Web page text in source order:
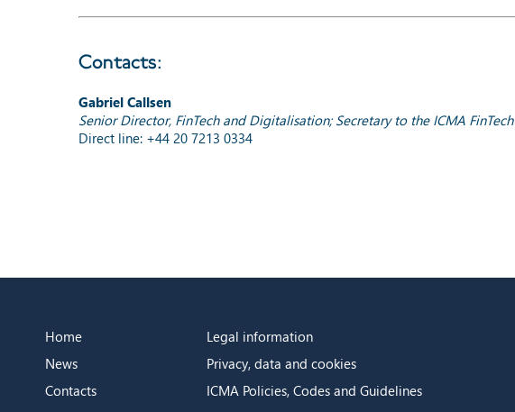
Contacts:
Gabriel Callsen
Senior Director, FinTech and Digitalisation; Secretary to the ICMA
Direct line: +44 20 7213 0334
Home
News
Contacts
Legal information
Privacy, data and cookies
ICMA Policies, Codes and Guidelines